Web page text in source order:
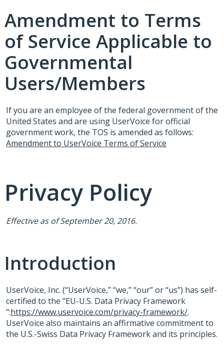
Amendment to Terms
of Service Applicable to
Governmental
Users/Members
If you are an employee of the federal government of the
United States and are using UserVoice for official
government work, the TOS is amended as follows:
Amendment to UserVoice Terms of Service
Privacy Policy
Effective as of September 20, 2016.
Introduction
UserVoice, Inc. (“UserVoice,” “we,” “our” or “us”) has self-
certified to the "EU-U.S. Data Privacy Framework
":https://www.uservoice.com/privacy-framework/.
UserVoice also maintains an affirmative commitment to
the U.S.-Swiss Data Privacy Framework and its principles.